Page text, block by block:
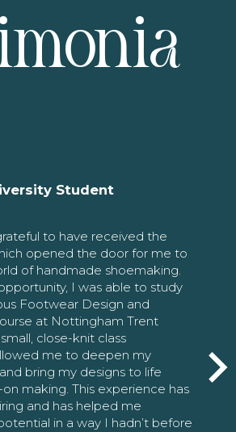
Student
to have received the
opened the door for me to
of handmade shoemaking.
I was able to study
Footwear Design and
at Nottingham Trent
close-knit class
me to deepen my
bring my designs to life
making. This experience has
and has helped me
in a way I hadn’t before